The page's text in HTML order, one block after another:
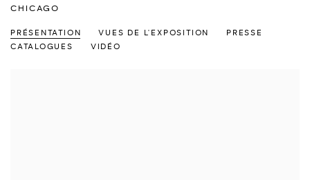
CHICAGO
PRÉSENTATION VUES DE L'EXPOSITION
PRESSE
CATALOGUES
VIDÉO